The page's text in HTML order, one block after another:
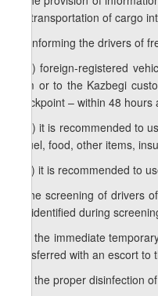
the transportation of cargo
) informing the drivers of
.a) foreign-registered
from or to the Kazbegi
checkpoint – within 48
.b) it is recommended to
of fuel, food, other items,
.c) it is recommended to
e) the screening of drivers
are identified during
e.a) the immediate
transferred with an escort
e.b) the proper disinfection